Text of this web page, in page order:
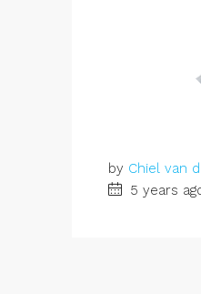
by Chiel van
5 years